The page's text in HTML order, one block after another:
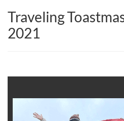
Traveling
2021